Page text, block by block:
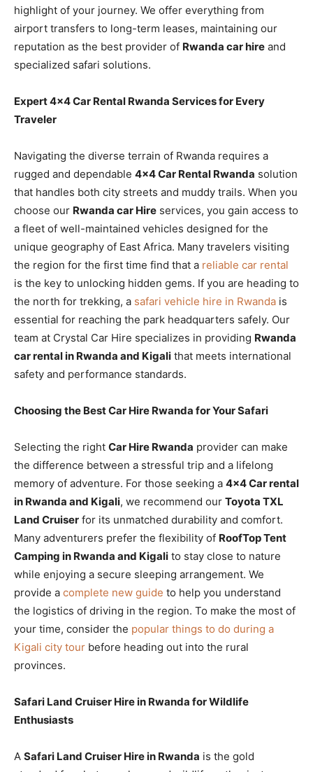
highlight of your journey. We offer everything from
airport transfers to long-term leases, maintaining our
reputation as the best provider of Rwanda car hire and
specialized safari solutions.
Expert 4×4 Car Rental Rwanda Services for Every
Traveler
Navigating the diverse terrain of Rwanda requires a
rugged and dependable 4×4 Car Rental Rwanda solution
that handles both city streets and muddy trails. When you
choose our Rwanda car Hire services, you gain access to
a fleet of well-maintained vehicles designed for the
unique geography of East Africa. Many travelers visiting
the region for the first time find that a reliable car rental
is the key to unlocking hidden gems. If you are heading to
the north for trekking, a safari vehicle hire in Rwanda is
essential for reaching the park headquarters safely. Our
team at Crystal Car Hire specializes in providing Rwanda
car rental in Rwanda and Kigali that meets international
safety and performance standards.
Choosing the Best Car Hire Rwanda for Your Safari
Selecting the right Car Hire Rwanda provider can make
the difference between a stressful trip and a lifelong
memory of adventure. For those seeking a 4×4 Car rental
in Rwanda and Kigali, we recommend our Toyota TXL
Land Cruiser for its unmatched durability and comfort.
Many adventurers prefer the flexibility of RoofTop Tent
Camping in Rwanda and Kigali to stay close to nature
while enjoying a secure sleeping arrangement. We
provide a complete new guide to help you understand
the logistics of driving in the region. To make the most of
your time, consider the popular things to do during a
Kigali city tour before heading out into the rural
provinces.
Safari Land Cruiser Hire in Rwanda for Wildlife
Enthusiasts
A Safari Land Cruiser Hire in Rwanda is the gold